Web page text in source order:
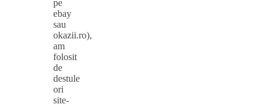
pe
ebay
sau
okazii.ro),
am
folosit
de
destule
ori
site-